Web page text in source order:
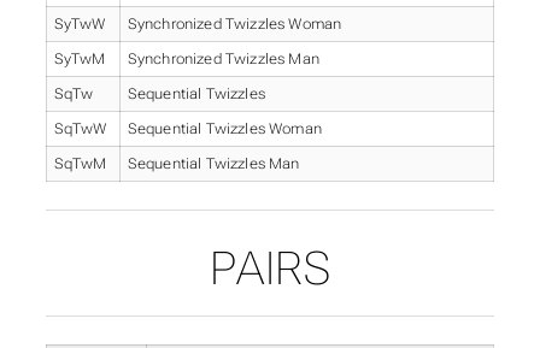
SyTwW Synchronized Twizzles Woman
SyTwM Synchronized Twizzles Man
SqTw Sequential Twizzles
SqTwW Sequential Twizzles Woman
SqTwM Sequential Twizzles Man
PAIRS